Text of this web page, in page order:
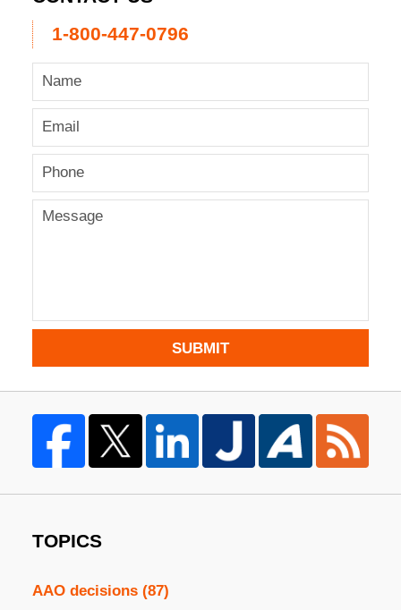
1-800-447-0796
SUBMIT
TOPICS
AAO decisions (87)